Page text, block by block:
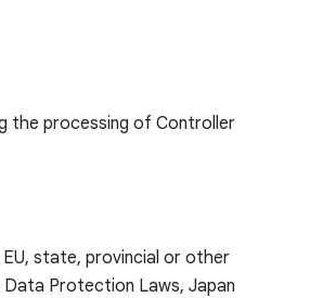
the processing of Controller
state, provincial or other
Protection Laws, Japan